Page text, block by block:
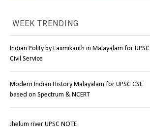
WEEK TRENDING
Indian Polity by Laxmikanth in Malayalam for UPSC
Civil Service
Modern Indian History Malayalam for UPSC CSE
based on Spectrum & NCERT
Jhelum river UPSC NOTE